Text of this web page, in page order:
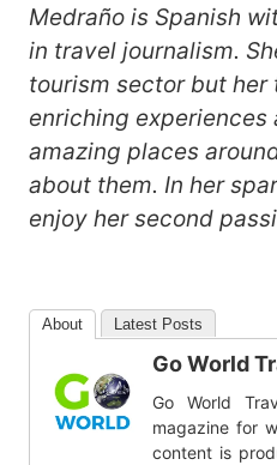
Medraño is Spanish
in travel journalism.
tourism sector but
enriching experiences
amazing places
about them. In her
enjoy her second
About Latest Posts
Go World
Go World
magazine for
content is